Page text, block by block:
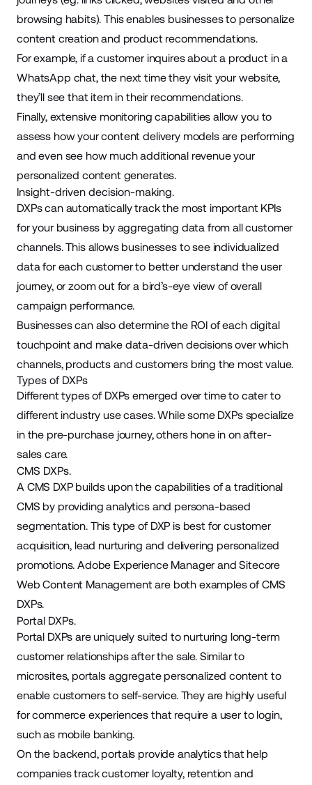
browsing habits). This enables businesses to personalize
content creation and product recommendations.
For example, if a customer inquires about a product in a
WhatsApp chat, the next time they visit your website,
they’ll see that item in their recommendations.
Finally, extensive monitoring capabilities allow you to
assess how your content delivery models are performing
and even see how much additional revenue your
personalized content generates.
Insight-driven decision-making.
DXPs can automatically track the most important KPIs
for your business by aggregating data from all customer
channels. This allows businesses to see individualized
data for each customer to better understand the user
journey, or zoom out for a bird’s-eye view of overall
campaign performance.
Businesses can also determine the ROI of each digital
touchpoint and make data-driven decisions over which
channels, products and customers bring the most value.
Types of DXPs
Different types of DXPs emerged over time to cater to
different industry use cases. While some DXPs specialize
in the pre-purchase journey, others hone in on after-
sales care.
CMS DXPs.
A CMS DXP builds upon the capabilities of a traditional
CMS by providing analytics and persona-based
segmentation. This type of DXP is best for customer
acquisition, lead nurturing and delivering personalized
promotions. Adobe Experience Manager and Sitecore
Web Content Management are both examples of CMS
DXPs.
Portal DXPs.
Portal DXPs are uniquely suited to nurturing long-term
customer relationships after the sale. Similar to
microsites, portals aggregate personalized content to
enable customers to self-service. They are highly useful
for commerce experiences that require a user to login,
such as mobile banking.
On the backend, portals provide analytics that help
companies track customer loyalty, retention and